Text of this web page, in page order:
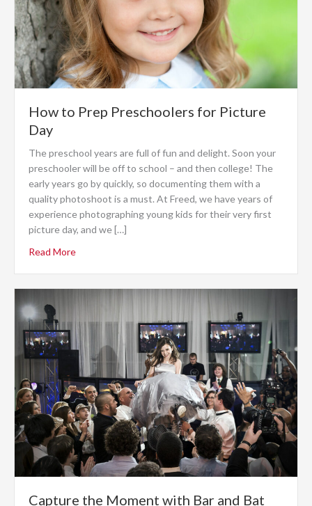
How to Prep Preschoolers for Picture
Day
The preschool years are full of fun and delight. Soon your
preschooler will be off to school – and then college! The
early years go by quickly, so documenting them with a
quality photoshoot is a must. At Freed, we have years of
experience photographing young kids for their very first
picture day, and we […]
Read More
Capture the Moment with Bar and Bat